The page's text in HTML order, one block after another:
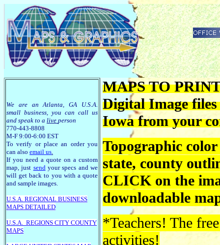
We are an Atlanta, GA U.S.A.
small business, you can call us
and speak to a live person
770-443-8808
M-F 9:00-6:00 EST
To verify or place an order you
can also email us.
If you need a quote on a custom
map, just sendyour specs and we
will get back to you with a quote
and sample images.
U.S.A. REGIONAL BUSINESS
MAPS DETAILED
U.S.A. REGIONS CITY COUNTY
MAPS
MAPS TO
Digital Image
Iowa from your
Topographic
state, county
CLICK on the
downloadable
*Teachers! The
activities!